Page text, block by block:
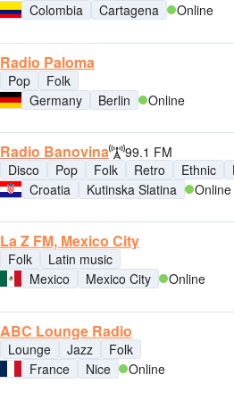
Colombia Cartagena Online
Radio Paloma
Pop
Folk
Germany
Berlin Online
Radio Banovina
99.1 FM
Disco
Pop Folk Retro Ethnic
Croatia
Kutinska Slatina Online
La Z FM, Mexico City
Folk
Latin music
Mexico
Mexico City Online
ABC Lounge Radio
Lounge Jazz
Folk
France
Nice Online